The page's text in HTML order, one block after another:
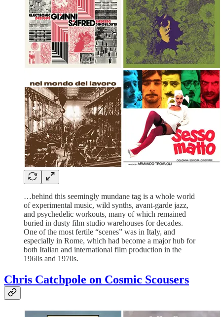
…behind this seemingly mundane tag is a whole world
of experimental music, wild synths, avant-garde jazz,
and psychedelic workouts, many of which remained
buried in dusty film studio warehouses for decades.
One of the most fertile “scenes” was in Italy, and
especially in Rome, which had become a major hub for
both Italian and international film production in the
1960s and 1970s.
Chris Catchpole on Cosmic Scousers